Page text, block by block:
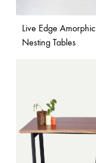
Live Edge Amorphic
Nesting Tables